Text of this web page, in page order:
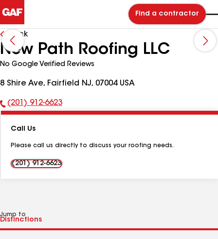
Find a contractor
Back
New Path Roofing LLC
No Google Verified Reviews
8 Shire Ave, Fairfield NJ, 07004 USA
Phone
(201) 912-6623
Call Us
Please call us directly to discuss your roofing needs.
(201) 912-6623
Jump to